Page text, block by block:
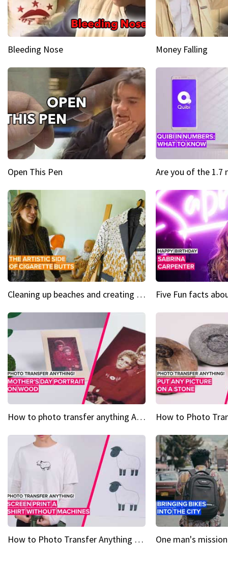
Bleeding Nose Money Falling
Open This Pen
Cleaning up beaches and creating art, one butt at a time
How to photo transfer anything A wooden gift for mom
How to Photo Transfer Anything Screen printing made easy